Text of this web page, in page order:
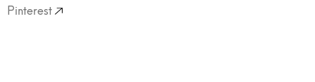
Pinterest